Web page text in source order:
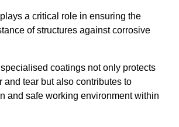
a critical role in ensuring the
of structures against corrosive
coatings not only protects
and tear but also contributes to
and safe working environment within